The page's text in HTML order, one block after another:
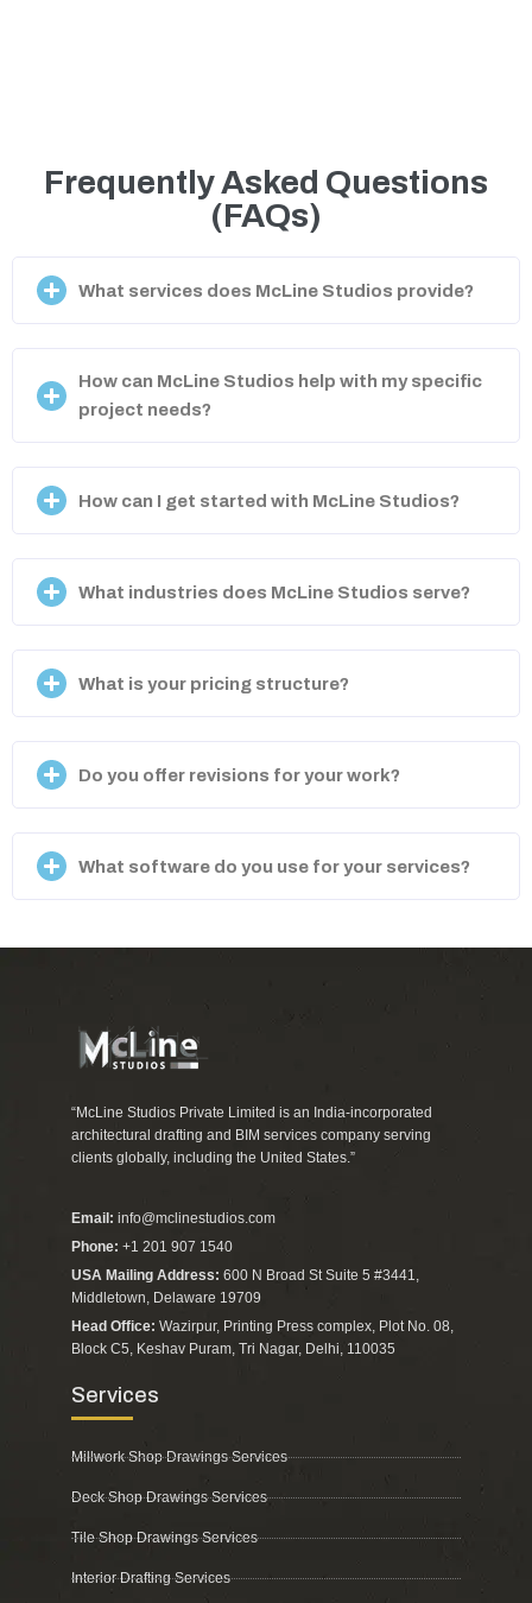
Frequently Asked Questions
(FAQs)
What services does McLine Studios provide?
How can McLine Studios help with my specific
project needs?
How can I get started with McLine Studios?
What industries does McLine Studios serve?
What is your pricing structure?
Do you offer revisions for your work?
What software do you use for your services?
“McLine Studios Private Limited is an India-incorporated
architectural drafting and BIM services company serving
clients globally, including the United States.”
Email: info@mclinestudios.com
Phone: +1 201 907 1540
USA Mailing Address: 600 N Broad St Suite 5 #3441,
Middletown, Delaware 19709
Head Office: Wazirpur, Printing Press complex, Plot No. 08,
Block C5, Keshav Puram, Tri Nagar, Delhi, 110035
Services
Millwork Shop Drawings Services
Deck Shop Drawings Services
Tile Shop Drawings Services
Interior Drafting Services